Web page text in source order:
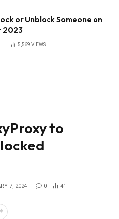
or Unblock Someone on
2023
5,569 VIEWS
to
7, 2024 0 41